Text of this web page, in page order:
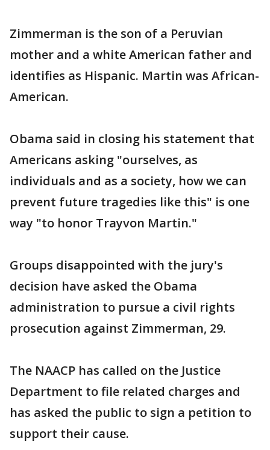
Zimmerman is the son of a Peruvian
mother and a white American father and
identifies as Hispanic. Martin was African-
American.
Obama said in closing his statement that
Americans asking "ourselves, as
individuals and as a society, how we can
prevent future tragedies like this" is one
way "to honor Trayvon Martin."
Groups disappointed with the jury's
decision have asked the Obama
administration to pursue a civil rights
prosecution against Zimmerman, 29.
The NAACP has called on the Justice
Department to file related charges and
has asked the public to sign a petition to
support their cause.